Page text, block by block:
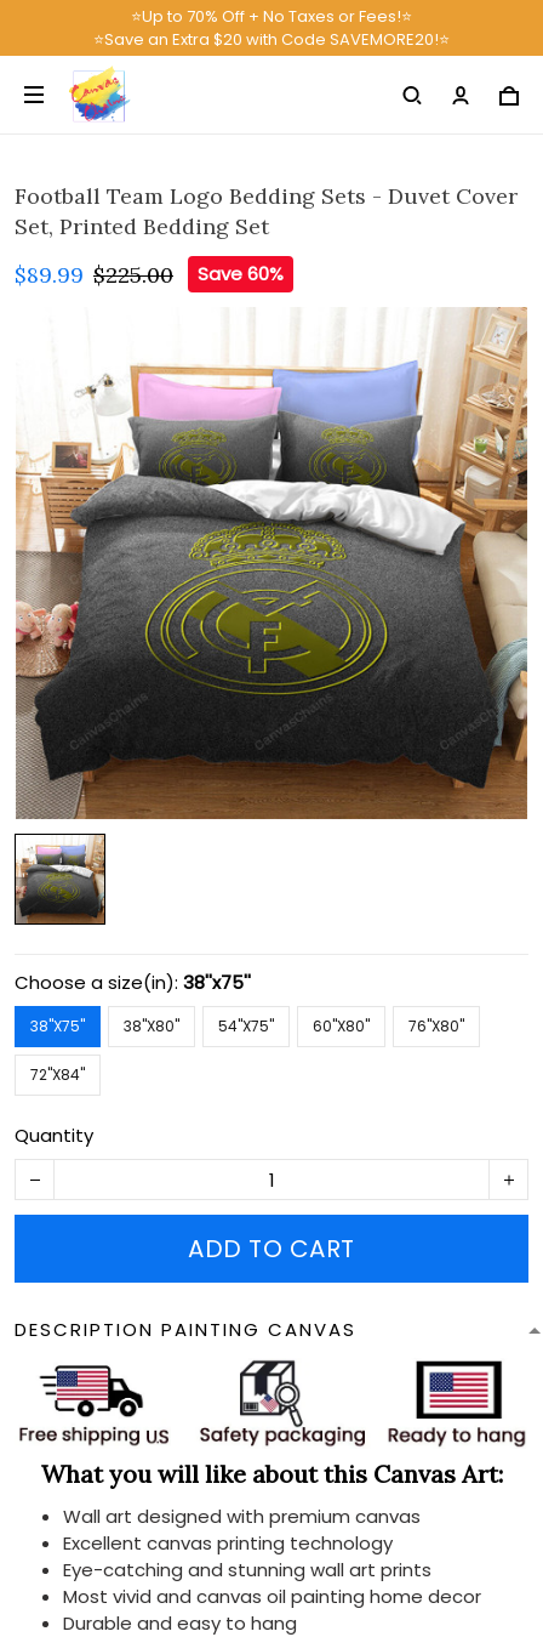
⭐Up to 70% Off + No Taxes or Fees!⭐
⭐Save an Extra $20 with Code SAVEMORE20!⭐
Football Team Logo Bedding Sets - Duvet Cover
Set, Printed Bedding Set
$89.99 $225.00 Save 60%
Choose a size(in): 38''x75''
38''X75'' 38''X80'' 54''X75'' 60''X80'' 76''X80''
72''X84''
Quantity
ADD TO CART
DESCRIPTION PAINTING CANVAS
What you will like about this Canvas Art:
Wall art designed with premium canvas
Excellent canvas printing technology
Eye-catching and stunning wall art prints
Most vivid and canvas oil painting home decor
Durable and easy to hang